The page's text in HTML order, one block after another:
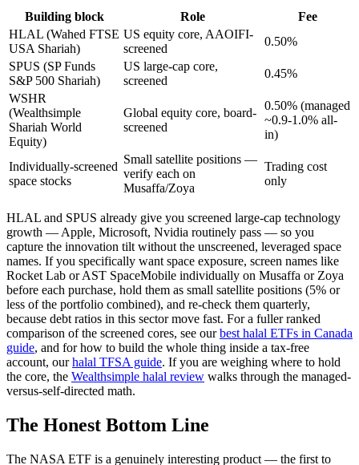
Building block Role
Fee
HLAL (Wahed FTSE
USA Shariah)
US equity core, AAOIFI-
screened
0.50%
SPUS (SP Funds
S&P 500 Shariah)
US large-cap core,
screened
0.45%
WSHR
(Wealthsimple
Shariah World
Equity)
Global equity core, board-
screened
0.50% (managed
~0.9-1.0% all-
in)
Individually-screened
space stocks
Small satellite positions —
verify each on
Musaffa/Zoya
Trading cost
only
HLAL and SPUS already give you screened large-cap technology
growth — Apple, Microsoft, Nvidia routinely pass — so you
capture the innovation tilt without the unscreened, leveraged space
names. If you specifically want space exposure, screen names like
Rocket Lab or AST SpaceMobile individually on Musaffa or Zoya
before each purchase, hold them as small satellite positions (5% or
less of the portfolio combined), and re-check them quarterly,
because debt ratios in this sector move fast. For a fuller ranked
comparison of the screened cores, see ourbest halal ETFs in Canada
guide, and for how to build the whole thing inside a tax-free
account, ourhalal TFSA guide. If you are weighing where to hold
the core, the Wealthsimple halal review walks through the managed-
versus-self-directed math.
The Honest Bottom Line
The NASA ETF is a genuinely interesting product — the first to